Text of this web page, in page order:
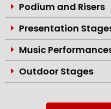
Podium and Risers
Presentation
Music
Outdoor Stages